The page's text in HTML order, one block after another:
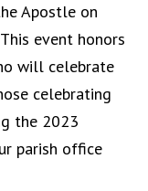
Apostle on
event honors
will celebrate
celebrating
the 2023
parish office